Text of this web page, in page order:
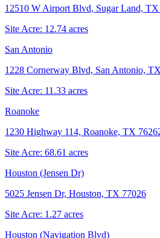
12510 W Airport Blvd, Sugar Land,
Site Acre: 12.74 acres
San Antonio
1228 Cornerway Blvd, San Antonio,
Site Acre: 11.33 acres
Roanoke
1230 Highway 114, Roanoke, TX
Site Acre: 68.61 acres
Houston (Jensen Dr)
5025 Jensen Dr, Houston, TX 77026
Site Acre: 1.27 acres
Houston (Navigation Blvd)